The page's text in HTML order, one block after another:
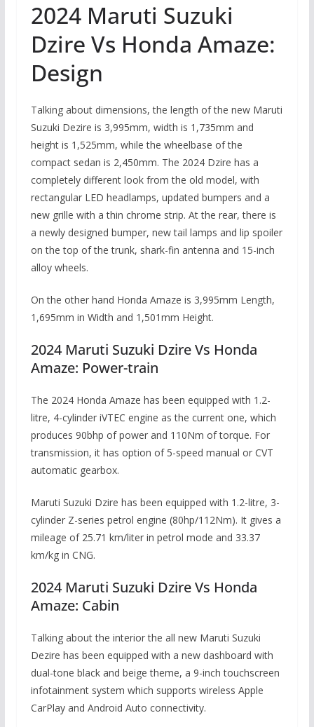
2024 Maruti Suzuki
Dzire Vs Honda Amaze:
Design
Talking about dimensions, the length of the new Maruti
Suzuki Dezire is 3,995mm, width is 1,735mm and
height is 1,525mm, while the wheelbase of the
compact sedan is 2,450mm. The 2024 Dzire has a
completely different look from the old model, with
rectangular LED headlamps, updated bumpers and a
new grille with a thin chrome strip. At the rear, there is
a newly designed bumper, new tail lamps and lip spoiler
on the top of the trunk, shark-fin antenna and 15-inch
alloy wheels.
On the other hand Honda Amaze is 3,995mm Length,
1,695mm in Width and 1,501mm Height.
2024 Maruti Suzuki Dzire Vs Honda
Amaze: Power-train
The 2024 Honda Amaze has been equipped with 1.2-
litre, 4-cylinder iVTEC engine as the current one, which
produces 90bhp of power and 110Nm of torque. For
transmission, it has option of 5-speed manual or CVT
automatic gearbox.
Maruti Suzuki Dzire has been equipped with 1.2-litre, 3-
cylinder Z-series petrol engine (80hp/112Nm). It gives a
mileage of 25.71 km/liter in petrol mode and 33.37
km/kg in CNG.
2024 Maruti Suzuki Dzire Vs Honda
Amaze: Cabin
Talking about the interior the all new Maruti Suzuki
Dezire has been equipped with a new dashboard with
dual-tone black and beige theme, a 9-inch touchscreen
infotainment system which supports wireless Apple
CarPlay and Android Auto connectivity.